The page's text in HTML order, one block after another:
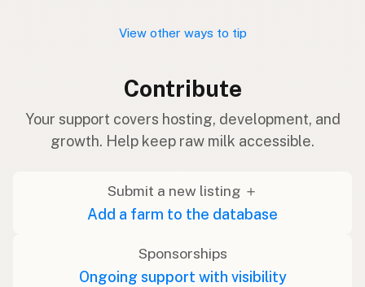
View other ways to tip
Contribute
Your support covers hosting, development, and
growth. Help keep raw milk accessible.
Submit a new listing ＋
Add a farm to the database
Sponsorships
Ongoing support with visibility